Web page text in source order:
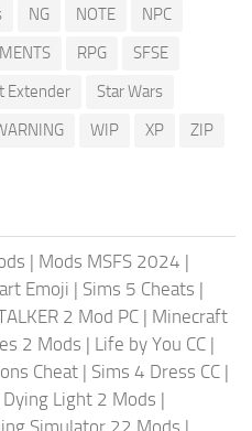
NG NOTE
NPC
RPG
SFSE
Extender
Star Wars
WIP XP ZIP
| Mods MSFS 2024 |
Emoji | Sims 5 Cheats |
2 Mod PC | Minecraft
2 Mods | Life by You CC |
Cheat | Sims 4 Dress CC |
Dying Light 2 Mods |